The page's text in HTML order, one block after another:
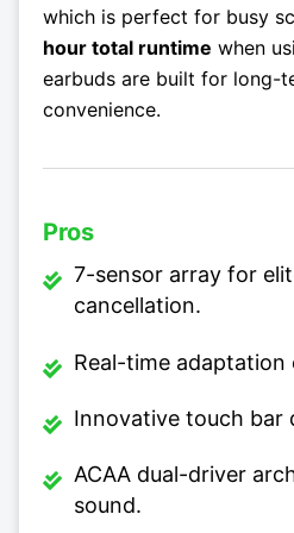
which is perfect for busy
hour total runtime when
earbuds are built for long-
convenience.
Pros
7-sensor array for
cancellation.
Real-time adaptation
Innovative touch bar
ACAA dual-driver
sound.